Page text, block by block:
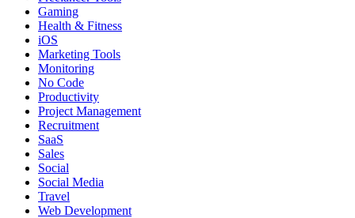
Gaming
Health & Fitness
iOS
Marketing Tools
Monitoring
No Code
Productivity
Project Management
Recruitment
SaaS
Sales
Social
Social Media
Travel
Web Development